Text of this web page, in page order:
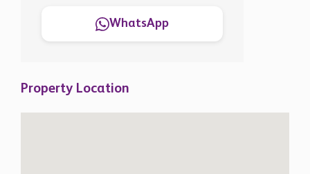
Property Location